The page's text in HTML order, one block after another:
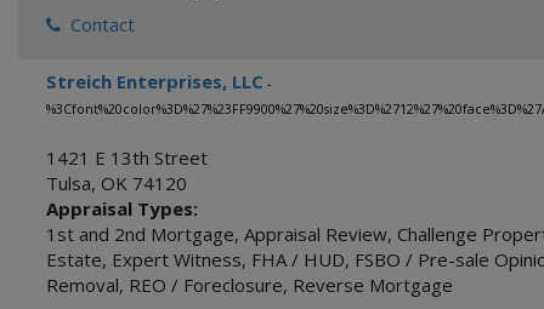
Contact
Streich Enterprises, LLC -
1421 E 13th Street
Tulsa, OK 74120
Appraisal Types:
1st and 2nd Mortgage, Appraisal Review, Challenge
Estate, Expert Witness, FHA / HUD, FSBO / Pre-sale
Removal, REO / Foreclosure, Reverse Mortgage